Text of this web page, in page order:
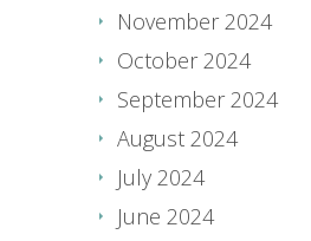
November 2024
October 2024
September 2024
August 2024
July 2024
June 2024